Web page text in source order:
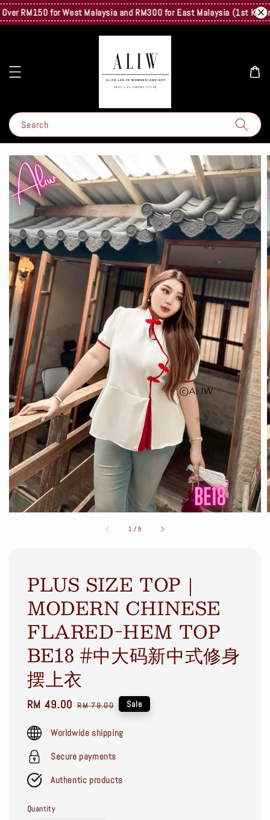
RM150 for West Malaysia and RM300 for East Malaysia (1st Kg
Search
1 /5
PLUS SIZE TOP｜
MODERN CHINESE
FLARED-HEM TOP
BE18 #中大码新中式修身
摆上衣
Sale
RM 49.00 Regular
RM 79.00 Sale
Worldwide shipping
Secure payments
Authentic products
Quantity